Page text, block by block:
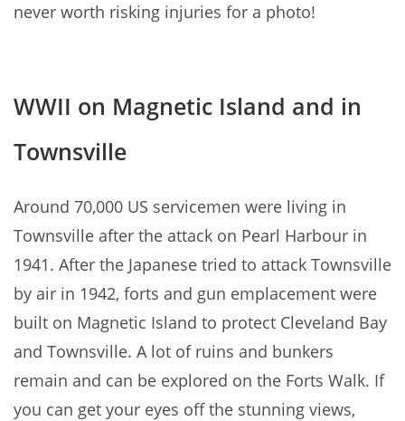
never worth risking injuries for a photo!
WWII on Magnetic Island and in
Townsville
Around 70,000 US servicemen were living in
Townsville after the attack on Pearl Harbour in
1941. After the Japanese tried to attack Townsville
by air in 1942, forts and gun emplacement were
built on Magnetic Island to protect Cleveland Bay
and Townsville. A lot of ruins and bunkers
remain and can be explored on the Forts Walk. If
you can get your eyes off the stunning views,